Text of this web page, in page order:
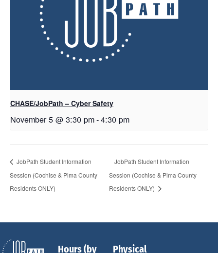
CHASE/JobPath – Cyber Safety
November 5 @ 3:30 pm-4:30 pm
JobPath Student Information
Session (Cochise & Pima County
Residents ONLY)
JobPath Student Information
Session (Cochise & Pima County
Residents ONLY)
Hours (by
Physical